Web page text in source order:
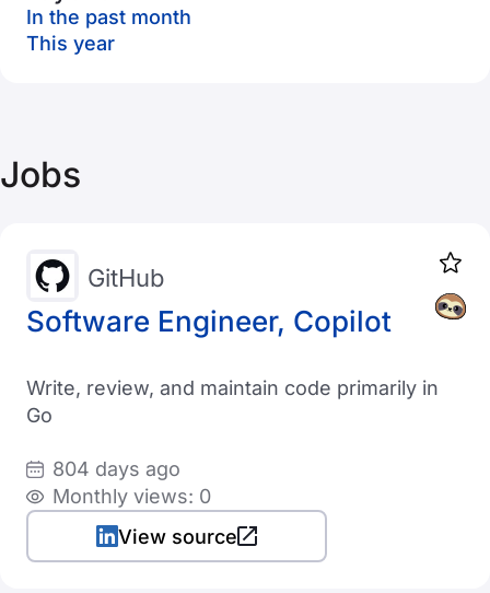
In the past month
This year
Jobs
Software Engineer, Copilot
GitHub
Write, review, and maintain code primarily in
Go
804 days ago
Monthly views: 0
View source